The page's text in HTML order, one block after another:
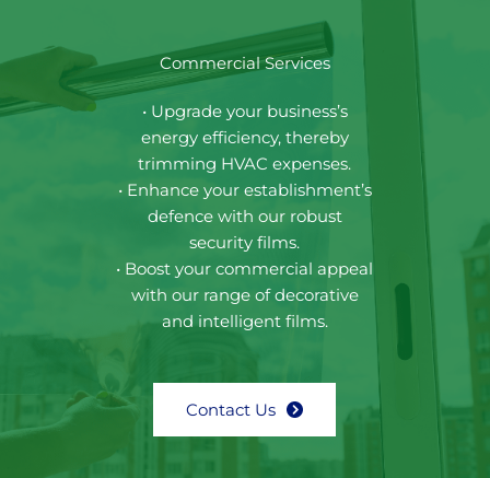
Commercial Services
• Upgrade your business’s
energy efficiency, thereby
trimming HVAC expenses.
• Enhance your establishment’s
defence with our robust
security films.
• Boost your commercial appeal
with our range of decorative
and intelligent films.
Contact Us